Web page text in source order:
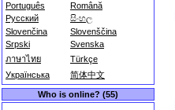
Português
Română
Русский
සිංහල
Slovenčina
Slovenščina
Srpski
Svenska
ภาษาไทย
Türkçe
Українська
简体中文
Who is online? (55)